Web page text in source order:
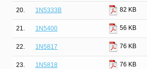
20. 1N5333B 82 KB
21. 1N5400 56 KB
22. 1N5817 76 KB
23. 1N5818 76 KB